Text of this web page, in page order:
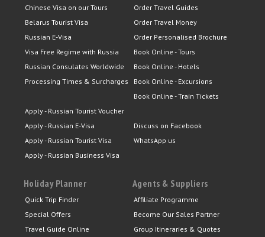
Chinese Visa on our Tours
Belarus Tourist Visa
Russian E-Visa
Visa Free Regime with Russia
Russian Consulates Worldwide
Processing Times & Surcharges
Apply - Russian Tourist Voucher
Apply - Russian E-Visa
Apply - Russian Tourist Visa
Apply - Russian Business Visa
Order Travel Guides
Order Travel Money
Order Personalised Brochure
Book Online - Tours
Book Online - Hotels
Book Online - Excursions
Book Online - Train Tickets
Discuss on Facebook
WhatsApp us
Holiday Planner
Quick Trip Finder
Special Offers
Travel Guide Online
Agents & Suppliers
Affiliate Programme
Become Our Sales Partner
Group Itineraries & Quotes